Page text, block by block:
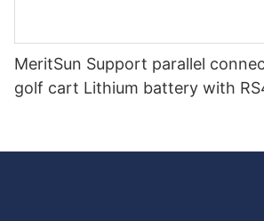
MeritSun Support parallel
golf cart Lithium battery with